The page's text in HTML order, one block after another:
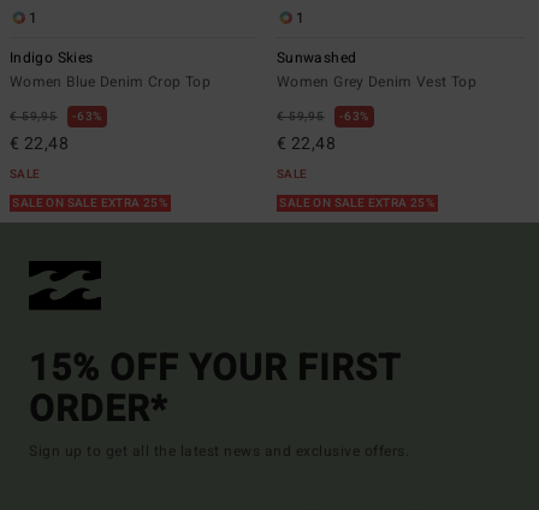
1
Indigo Skies
Women Blue Denim Crop Top
€ 59,95 63%
€ 22,48
SALE
SALE ON SALE EXTRA 25%
1
Sunwashed
Women Grey Denim Vest Top
€ 59,95 63%
€ 22,48
SALE
SALE ON SALE EXTRA 25%
15% OFF YOUR FIRST
ORDER*
Sign up to get all the latest news and exclusive offers.